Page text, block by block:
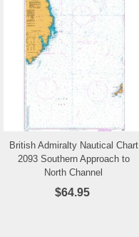
Add to Wishlist
British Admiralty Nautical Chart
2093 Southern Approach to
North Channel
$64.95